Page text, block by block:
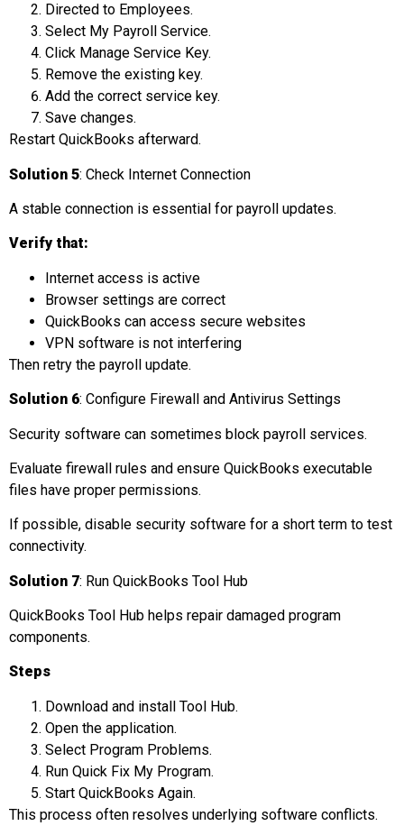
Directed to Employees.
Select My Payroll Service.
Click Manage Service Key.
Remove the existing key.
Add the correct service key.
Save changes.
Restart QuickBooks afterward.
Solution 5: Check Internet Connection
A stable connection is essential for payroll updates.
Verify that:
Internet access is active
Browser settings are correct
QuickBooks can access secure websites
VPN software is not interfering
Then retry the payroll update.
Solution 6: Configure Firewall and Antivirus Settings
Security software can sometimes block payroll services.
Evaluate firewall rules and ensure QuickBooks executable
files have proper permissions.
If possible, disable security software for a short term to test
connectivity.
Solution 7: Run QuickBooks Tool Hub
QuickBooks Tool Hub helps repair damaged program
components.
Steps
Download and install Tool Hub.
Open the application.
Select Program Problems.
Run Quick Fix My Program.
Start QuickBooks Again.
This process often resolves underlying software conflicts.